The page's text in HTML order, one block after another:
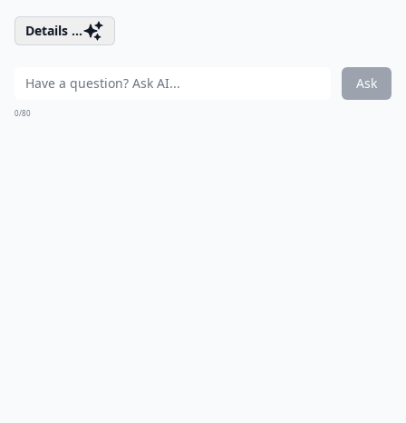
Details ...
Ask
0/80